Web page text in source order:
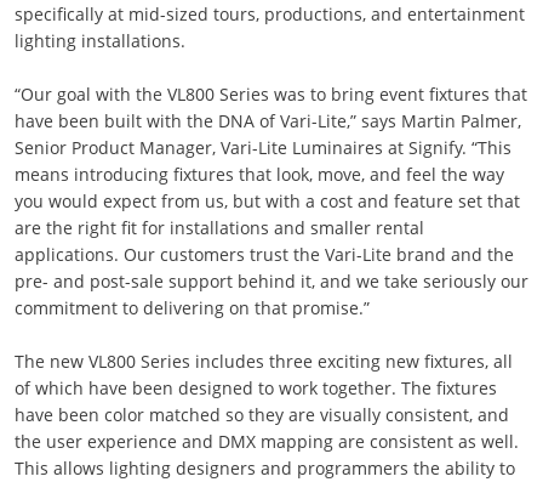
specifically at mid-sized tours, productions, and entertainment
lighting installations.
“Our goal with the VL800 Series was to bring event fixtures that
have been built with the DNA of Vari-Lite,” says Martin Palmer,
Senior Product Manager, Vari-Lite Luminaires at Signify. “This
means introducing fixtures that look, move, and feel the way
you would expect from us, but with a cost and feature set that
are the right fit for installations and smaller rental
applications. Our customers trust the Vari-Lite brand and the
pre- and post-sale support behind it, and we take seriously our
commitment to delivering on that promise.”
The new VL800 Series includes three exciting new fixtures, all
of which have been designed to work together. The fixtures
have been color matched so they are visually consistent, and
the user experience and DMX mapping are consistent as well.
This allows lighting designers and programmers the ability to